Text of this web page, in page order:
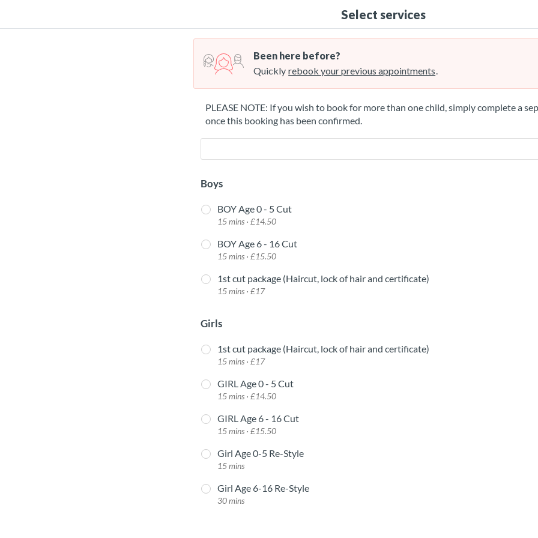
Select services
Been here before?
Quickly rebook your previous appointments.